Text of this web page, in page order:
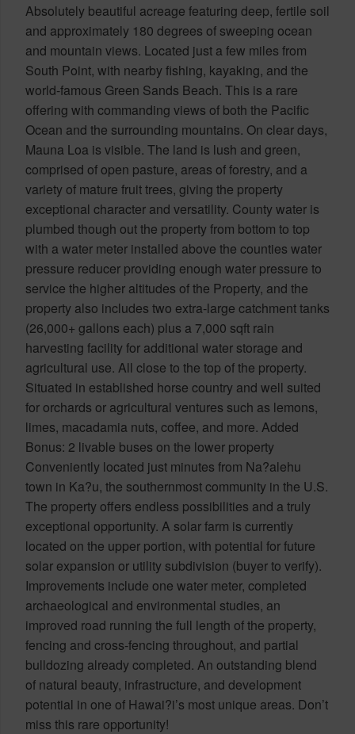
Absolutely beautiful acreage featuring deep, fertile soil
and approximately 180 degrees of sweeping ocean
and mountain views. Located just a few miles from
South Point, with nearby fishing, kayaking, and the
world-famous Green Sands Beach. This is a rare
offering with commanding views of both the Pacific
Ocean and the surrounding mountains. On clear days,
Mauna Loa is visible. The land is lush and green,
comprised of open pasture, areas of forestry, and a
variety of mature fruit trees, giving the property
exceptional character and versatility. County water is
plumbed though out the property from bottom to top
with a water meter installed above the counties water
pressure reducer providing enough water pressure to
service the higher altitudes of the Property, and the
property also includes two extra-large catchment tanks
(26,000+ gallons each) plus a 7,000 sqft rain
harvesting facility for additional water storage and
agricultural use. All close to the top of the property.
Situated in established horse country and well suited
for orchards or agricultural ventures such as lemons,
limes, macadamia nuts, coffee, and more. Added
Bonus: 2 livable buses on the lower property
Conveniently located just minutes from Na?alehu
town in Ka?u, the southernmost community in the U.S.
The property offers endless possibilities and a truly
exceptional opportunity. A solar farm is currently
located on the upper portion, with potential for future
solar expansion or utility subdivision (buyer to verify).
Improvements include one water meter, completed
archaeological and environmental studies, an
improved road running the full length of the property,
fencing and cross-fencing throughout, and partial
bulldozing already completed. An outstanding blend
of natural beauty, infrastructure, and development
potential in one of Hawai?i’s most unique areas. Don’t
miss this rare opportunity!